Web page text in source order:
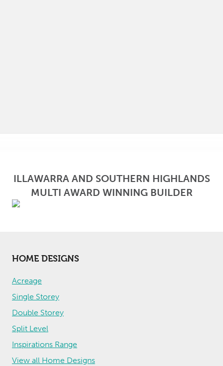
ILLAWARRA AND SOUTHERN HIGHLANDS
MULTI AWARD WINNING BUILDER
HOME DESIGNS
Acreage
Single Storey
Double Storey
Split Level
Inspirations Range
View all Home Designs